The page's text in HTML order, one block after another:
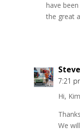
have
the great
7:21
Hi,
We